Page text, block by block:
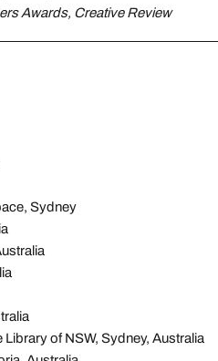
Awards, Creative Review
Sydney
Library of NSW, Sydney, Australia